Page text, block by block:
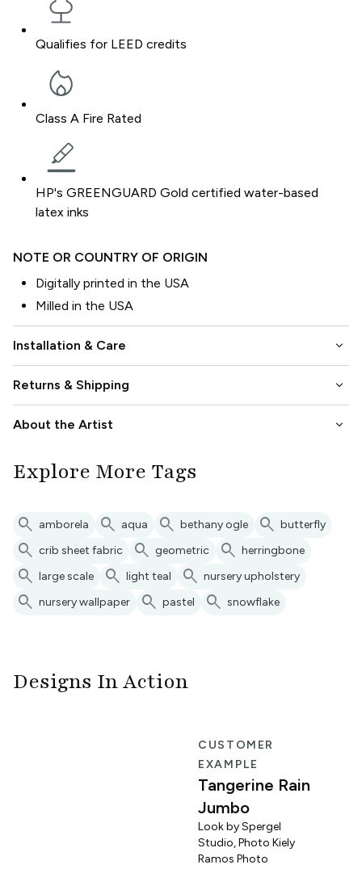
Qualifies for LEED credits
Class A Fire Rated
HP's GREENGUARD Gold certified water-based
latex inks
NOTE OR COUNTRY OF ORIGIN
Digitally printed in the USA
Milled in the USA
Installation & Care keyboard_arrow_down
Returns & Shipping keyboard_arrow_down
About the Artist keyboard_arrow_down
Explore More Tags
search amborela search aqua search bethany ogle search butterfly
search crib sheet fabric search geometric search herringbone
search large scale search light teal search nursery upholstery
search nursery wallpaper search pastel search snowflake
Designs In Action
CUSTOMER
EXAMPLE
Tangerine Rain
Jumbo
Look by Spergel
Studio, Photo Kiely
Ramos Photo